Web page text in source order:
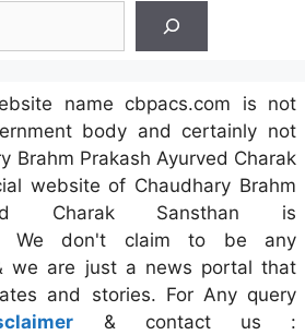
name cbpacs.com is not
body and certainly not
Brahm Prakash Ayurved Charak
website of Chaudhary Brahm
Charak Sansthan is
We don't claim to be any
we are just a news portal that
and stories. For Any query
& contact us :